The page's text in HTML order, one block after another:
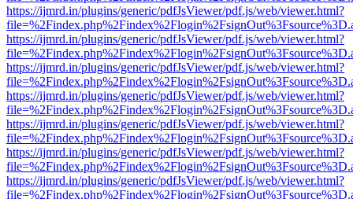
https://ijmrd.in/plugins/generic/pdfJsViewer/pdf.js/web/viewer.html?
https://ijmrd.in/plugins/generic/pdfJsViewer/pdf.js/web/viewer.html?
https://ijmrd.in/plugins/generic/pdfJsViewer/pdf.js/web/viewer.html?
https://ijmrd.in/plugins/generic/pdfJsViewer/pdf.js/web/viewer.html?
https://ijmrd.in/plugins/generic/pdfJsViewer/pdf.js/web/viewer.html?
https://ijmrd.in/plugins/generic/pdfJsViewer/pdf.js/web/viewer.html?
https://ijmrd.in/plugins/generic/pdfJsViewer/pdf.js/web/viewer.html?